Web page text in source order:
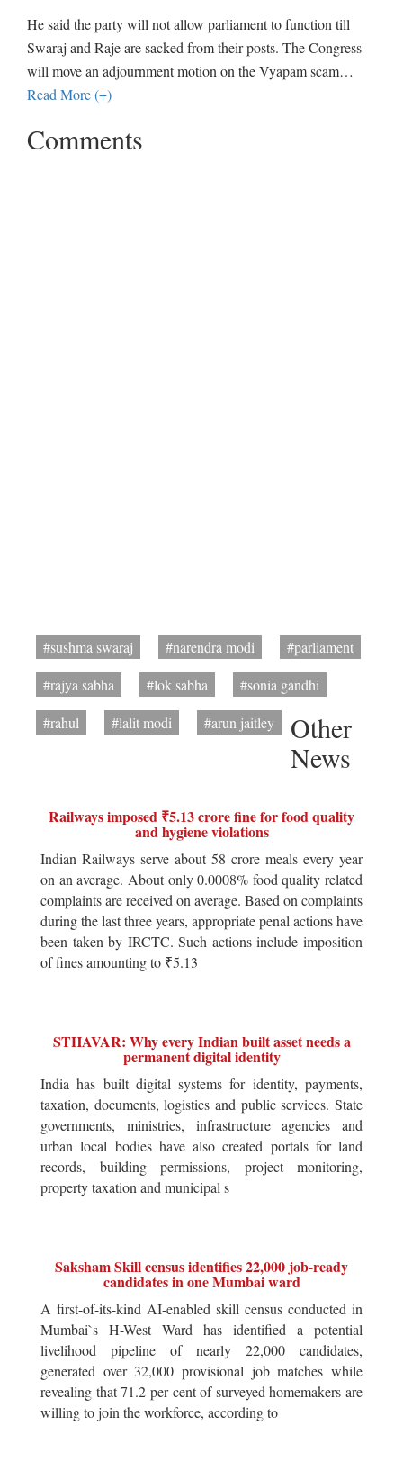
He said the party will not allow parliament to function till
Swaraj and Raje are sacked from their posts. The Congress
will move an adjournment motion on the Vyapam scam…
Read More (+)
Comments
#sushma swaraj #narendra modi
#parliament
#rajya sabha
#lok sabha
#sonia gandhi
#rahul
#lalit modi #arun jaitley
Other
News
Railways imposed ₹5.13 crore fine for food quality
and hygiene violations
Indian Railways serve about 58 crore meals every year
on an average. About only 0.0008% food quality related
complaints are received on average. Based on complaints
during the last three years, appropriate penal actions have
been taken by IRCTC. Such actions include imposition
of fines amounting to ₹5.13
STHAVAR: Why every Indian built asset needs a
permanent digital identity
India has built digital systems for identity, payments,
taxation, documents, logistics and public services. State
governments, ministries, infrastructure agencies and
urban local bodies have also created portals for land
records, building permissions, project monitoring,
property taxation and municipal s
Saksham Skill census identifies 22,000 job-ready
candidates in one Mumbai ward
A first-of-its-kind AI-enabled skill census conducted in
Mumbai`s H-West Ward has identified a potential
livelihood pipeline of nearly 22,000 candidates,
generated over 32,000 provisional job matches while
revealing that 71.2 per cent of surveyed homemakers are
willing to join the workforce, according to